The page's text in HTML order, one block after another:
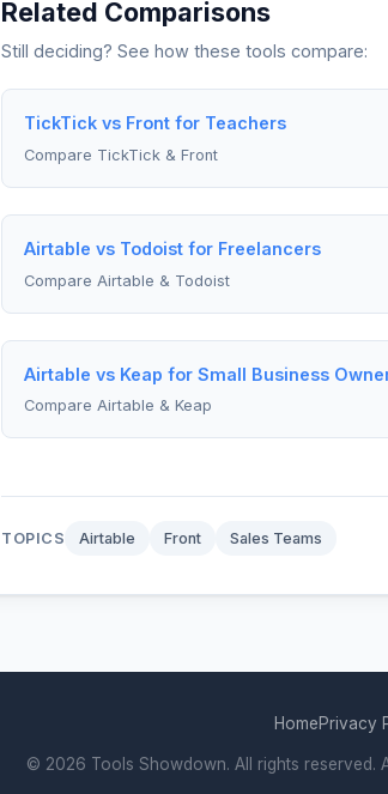
Related Comparisons
Still deciding? See how these tools compare:
TickTick vs Front for Teachers
Compare TickTick & Front
Airtable vs Todoist for Freelancers
Compare Airtable & Todoist
Airtable vs Keap for Small Business
Compare Airtable & Keap
TOPICS Airtable Front Sales Teams
HomePrivacy
© 2026 Tools Showdown. All rights reserved.